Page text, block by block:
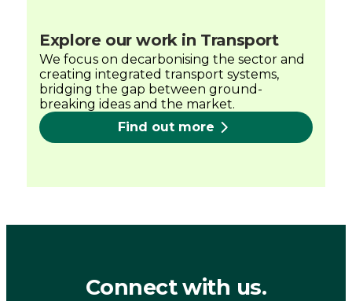
Explore our work in Transport
We focus on decarbonising the sector and
creating integrated transport systems,
bridging the gap between ground-
breaking ideas and the market.
Find out more
Connect with us.